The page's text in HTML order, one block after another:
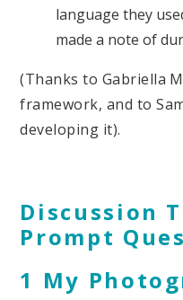
language they
made a note of
(Thanks to Gabriella
framework, and to
developing it).
Discussion
Prompt
1 My